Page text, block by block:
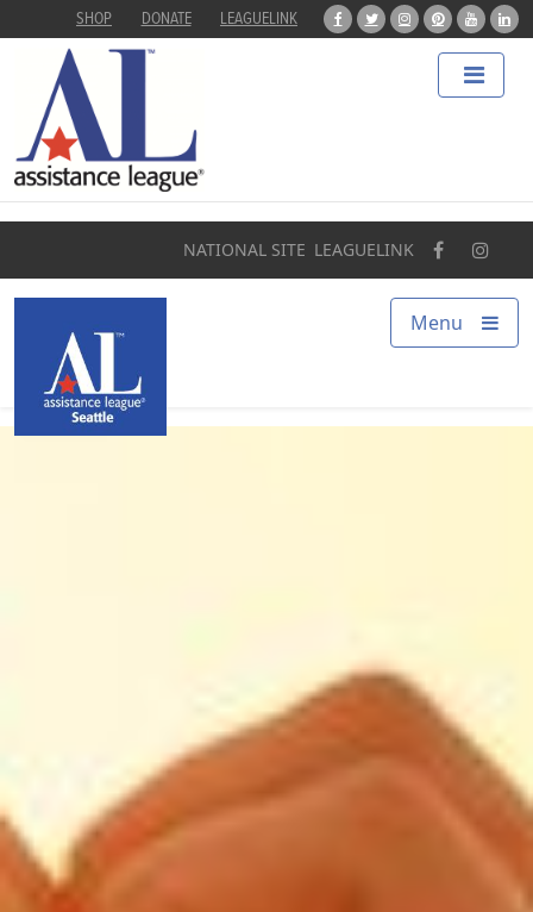
SHOP DONATE LEAGUELINK
NATIONAL SITE LEAGUELINK
Menu
Home
About
Our Impact
Find a Chapter
Get Involved